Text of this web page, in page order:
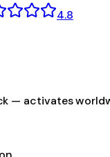
4.8
— activates